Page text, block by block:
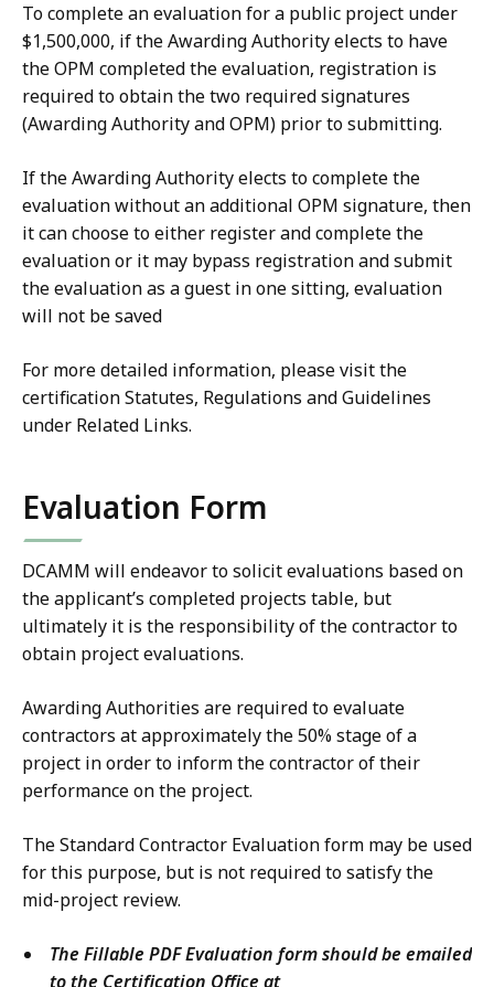
To complete an evaluation for a public project under
$1,500,000, if the Awarding Authority elects to have
the OPM completed the evaluation, registration is
required to obtain the two required signatures
(Awarding Authority and OPM) prior to submitting.
If the Awarding Authority elects to complete the
evaluation without an additional OPM signature, then
it can choose to either register and complete the
evaluation or it may bypass registration and submit
the evaluation as a guest in one sitting, evaluation
will not be saved
For more detailed information, please visit the
certification Statutes, Regulations and Guidelines
under Related Links.
Evaluation Form
DCAMM will endeavor to solicit evaluations based on
the applicant’s completed projects table, but
ultimately it is the responsibility of the contractor to
obtain project evaluations.
Awarding Authorities are required to evaluate
contractors at approximately the 50% stage of a
project in order to inform the contractor of their
performance on the project.
The Standard Contractor Evaluation form may be used
for this purpose, but is not required to satisfy the
mid-project review.
The Fillable PDF Evaluation form should be emailed
to the Certification Office at